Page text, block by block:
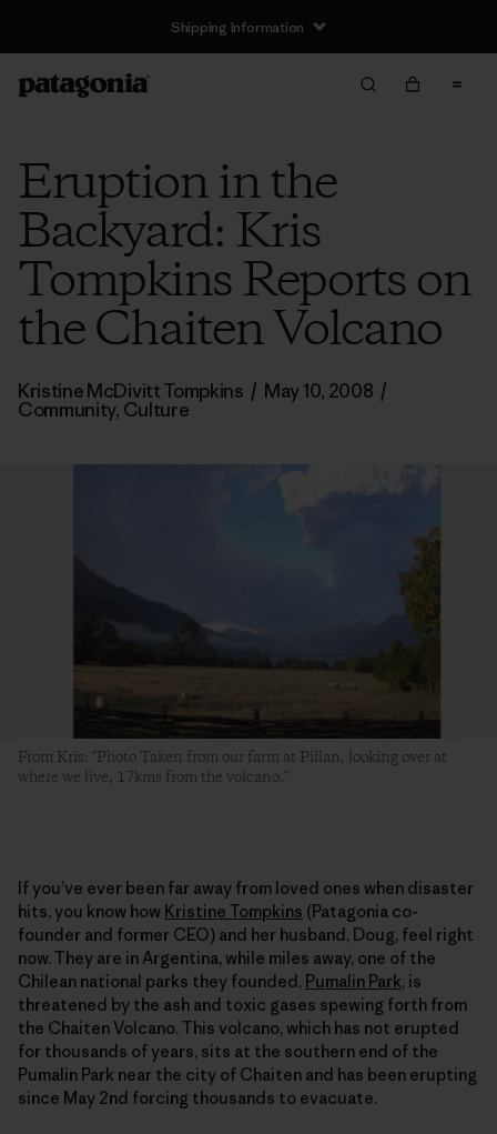
Shipping Information
Eruption in the
Backyard: Kris
Tompkins Reports on
the Chaiten Volcano
Kristine McDivitt Tompkins / May 10, 2008 /
Community, Culture
From Kris: "Photo Taken from our farm at Pillan, looking over at
where we live, 17kms from the volcano."
If you’ve ever been far away from loved ones when disaster
hits, you know how Kristine Tompkins (Patagonia co-
founder and former CEO) and her husband, Doug, feel right
now. They are in Argentina, while miles away, one of the
Chilean national parks they founded, Pumalin Park, is
threatened by the ash and toxic gases spewing forth from
the Chaiten Volcano. This volcano, which has not erupted
for thousands of years, sits at the southern end of the
Pumalin Park near the city of Chaiten and has been erupting
since May 2nd forcing thousands to evacuate.